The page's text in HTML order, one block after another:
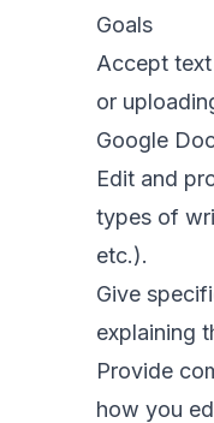
Goals
Accept
or
Google
Edit and
types of
etc.).
Give
explaining
Provide
how you